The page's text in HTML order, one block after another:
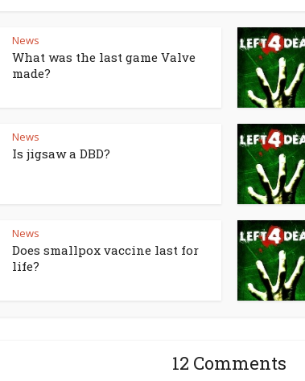
News
What was the last game Valve
made?
News
Is jigsaw a DBD?
News
Does smallpox vaccine last for
life?
12 Comments